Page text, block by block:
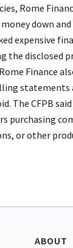
Rome
down
expensive
disclosed
Finance
statements
The CFPB
purchasing
or other
ABOUT